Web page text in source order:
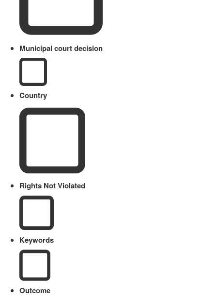
Municipal court decision
Country
Rights Not Violated
Keywords
Outcome